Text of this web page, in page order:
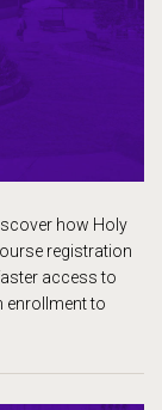
how Holy
registration
access to
enrollment to